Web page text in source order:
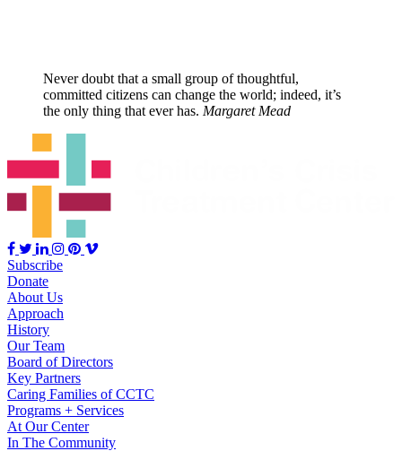
Never doubt that a small group of thoughtful,
committed citizens can change the world; indeed, it’s
the only thing that ever has. Margaret Mead
Subscribe
Donate
About Us
Approach
History
Our Team
Board of Directors
Key Partners
Caring Families of CCTC
Programs + Services
At Our Center
In The Community